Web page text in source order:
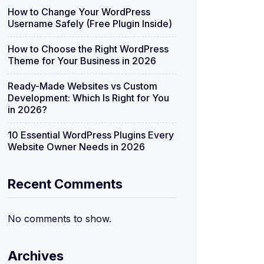
How to Change Your WordPress
Username Safely (Free Plugin Inside)
How to Choose the Right WordPress
Theme for Your Business in 2026
Ready-Made Websites vs Custom
Development: Which Is Right for You
in 2026?
10 Essential WordPress Plugins Every
Website Owner Needs in 2026
Recent Comments
No comments to show.
Archives